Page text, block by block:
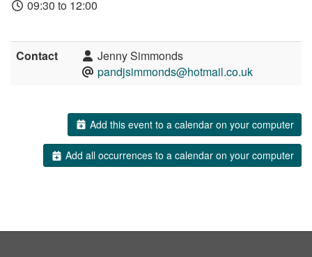
09:30 to 12:00
Contact
Jenny Simmonds
pandjsimmonds@hotmail.co.uk
Add this event to a calendar on your computer
Add all occurrences to a calendar on your computer